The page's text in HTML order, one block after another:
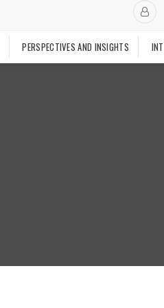
PERSPECTIVES AND INSIGHTS